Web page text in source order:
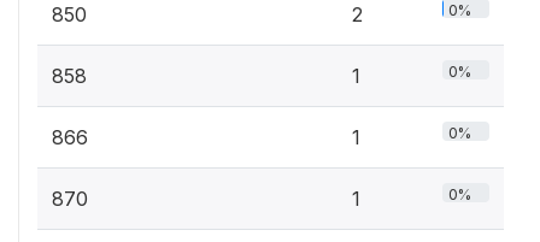
850 2 0%
858 1 0%
866 1 0%
870 1 0%